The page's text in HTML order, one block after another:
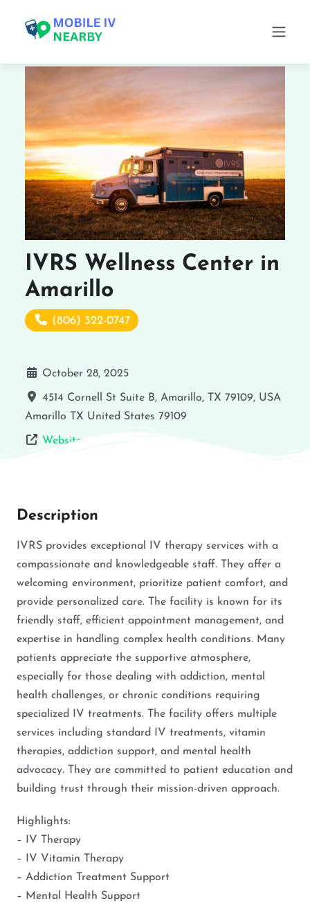
IVRS Wellness Center in
Amarillo
(806) 322-0747
October 28, 2025
4514 Cornell St Suite B, Amarillo, TX 79109, USA
Amarillo TX United States 79109
Website
Description
IVRS provides exceptional IV therapy services with a
compassionate and knowledgeable staff. They offer a
welcoming environment, prioritize patient comfort, and
provide personalized care. The facility is known for its
friendly staff, efficient appointment management, and
expertise in handling complex health conditions. Many
patients appreciate the supportive atmosphere,
especially for those dealing with addiction, mental
health challenges, or chronic conditions requiring
specialized IV treatments. The facility offers multiple
services including standard IV treatments, vitamin
therapies, addiction support, and mental health
advocacy. They are committed to patient education and
building trust through their mission-driven approach.
Highlights:
– IV Therapy
– IV Vitamin Therapy
– Addiction Treatment Support
– Mental Health Support